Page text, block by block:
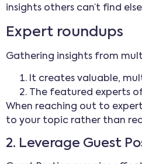
insights others can’t find
Expert roundups
Gathering insights from
It creates valuable,
The featured experts
When reaching out to
to your topic rather than
2. Leverage Guest